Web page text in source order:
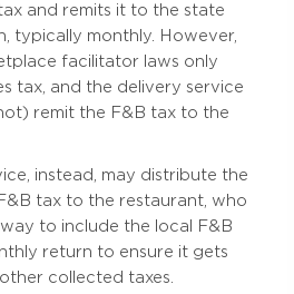
and remits it to the state
typically monthly. However,
facilitator laws only
tax, and the delivery service
remit the F&B tax to the
instead, may distribute the
tax to the restaurant, who
to include the local F&B
return to ensure it gets
collected taxes.